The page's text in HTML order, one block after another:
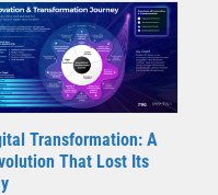
Transformation: A
That Lost Its